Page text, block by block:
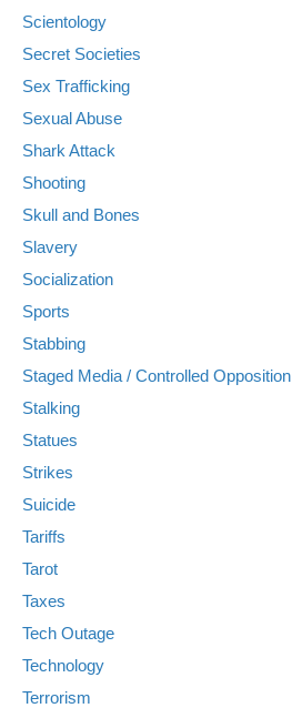
Scientology
Secret Societies
Sex Trafficking
Sexual Abuse
Shark Attack
Shooting
Skull and Bones
Slavery
Socialization
Sports
Stabbing
Staged Media / Controlled Opposition
Stalking
Statues
Strikes
Suicide
Tariffs
Tarot
Taxes
Tech Outage
Technology
Terrorism